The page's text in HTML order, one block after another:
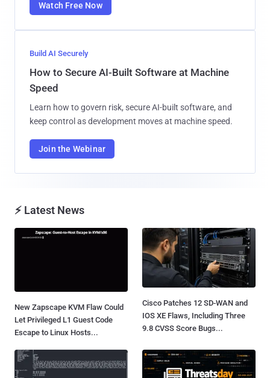
Watch Free Now
Build AI Securely
How to Secure AI-Built Software at Machine
Speed
Learn how to govern risk, secure AI-built software, and
keep control as development moves at machine speed.
Join the Webinar
⚡ Latest News
New Zapscape KVM Flaw Could
Let Privileged L1 Guest Code
Escape to Linux Hosts...
Cisco Patches 12 SD-WAN and
IOS XE Flaws, Including Three
9.8 CVSS Score Bugs...